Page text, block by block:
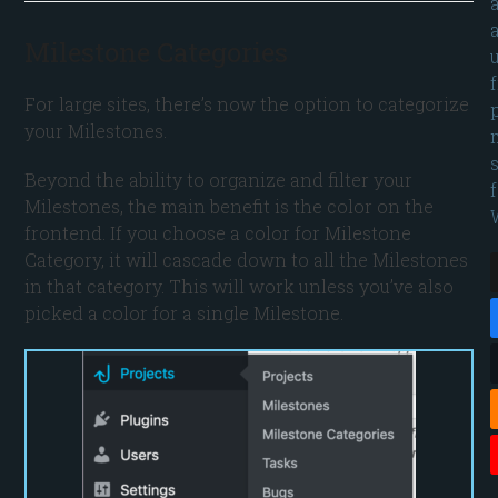
For large sites, there’s now the option to categorize
your Milestones.
Beyond the ability to organize and filter your
Milestones, the main benefit is the color on the
frontend. If you choose a color for Milestone
Category, it will cascade down to all the Milestones
in that category. This will work unless you’ve also
picked a color for a single Milestone.